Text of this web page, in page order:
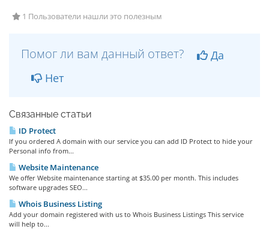
1 Пользователи нашли это полезным
Помог ли вам данный ответ?
Да
Нет
Связанные статьи
ID Protect
If you ordered A domain with our service you can add ID Protect to hide your
Personal info from...
Website Maintenance
We offer Website maintenance starting at $35.00 per month. This includes
software upgrades SEO...
Whois Business Listing
Add your domain registered with us to Whois Business Listings This service
will help to...